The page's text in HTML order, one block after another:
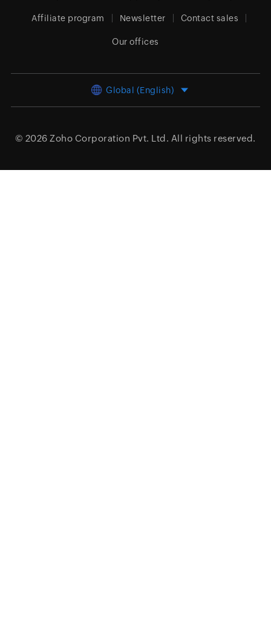
Affiliate program Newsletter Contact sales
Our offices
Global (English)
© 2026 Zoho Corporation Pvt. Ltd. All rights reserved.